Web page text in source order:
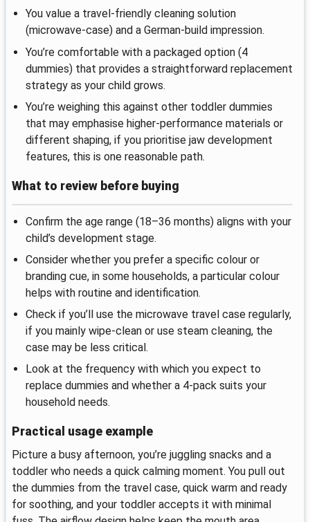
You value a travel-friendly cleaning solution
(microwave-case) and a German-build impression.
You’re comfortable with a packaged option (4
dummies) that provides a straightforward replacement
strategy as your child grows.
You’re weighing this against other toddler dummies
that may emphasise higher-performance materials or
different shaping, if you prioritise jaw development
features, this is one reasonable path.
What to review before buying
Confirm the age range (18–36 months) aligns with your
child’s development stage.
Consider whether you prefer a specific colour or
branding cue, in some households, a particular colour
helps with routine and identification.
Check if you’ll use the microwave travel case regularly,
if you mainly wipe-clean or use steam cleaning, the
case may be less critical.
Look at the frequency with which you expect to
replace dummies and whether a 4-pack suits your
household needs.
Practical usage example
Picture a busy afternoon, you’re juggling snacks and a
toddler who needs a quick calming moment. You pull out
the dummies from the travel case, quick warm and ready
for soothing, and your toddler accepts it with minimal